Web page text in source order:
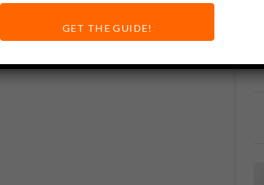
GET THE GUIDE!